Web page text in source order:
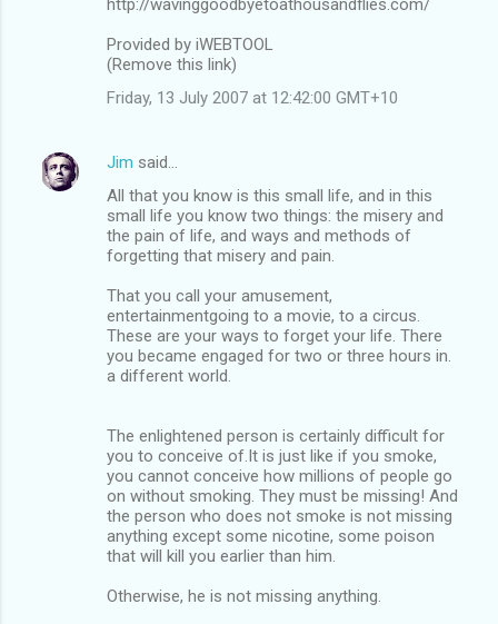
Provided by iWEBTOOL
(Remove this link)
Friday, 13 July 2007 at 12:42:00 GMT+10
Jim said…
All that you know is this small life, and in this
small life you know two things: the misery and
the pain of life, and ways and methods of
forgetting that misery and pain.
That you call your amusement,
entertainmentgoing to a movie, to a circus.
These are your ways to forget your life. There
you became engaged for two or three hours in.
a different world.
The enlightened person is certainly difficult for
you to conceive of.It is just like if you smoke,
you cannot conceive how millions of people go
on without smoking. They must be missing! And
the person who does not smoke is not missing
anything except some nicotine, some poison
that will kill you earlier than him.
Otherwise, he is not missing anything.